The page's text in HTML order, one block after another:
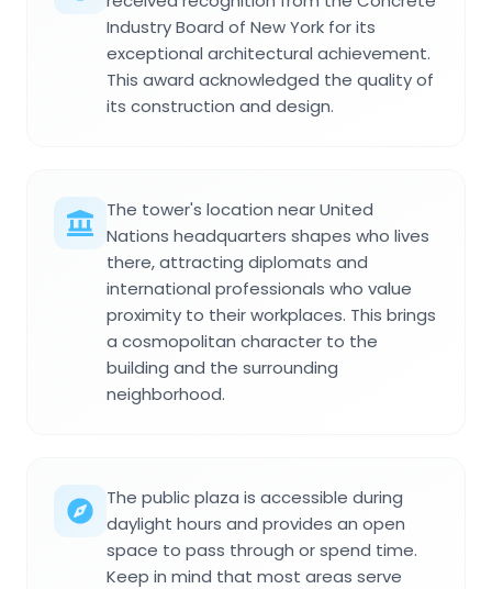
Industry Board of New York for its
exceptional architectural achievement.
This award acknowledged the quality of
its construction and design.
The tower's location near United
Nations headquarters shapes who lives
there, attracting diplomats and
international professionals who value
proximity to their workplaces. This brings
a cosmopolitan character to the
building and the surrounding
neighborhood.
The public plaza is accessible during
daylight hours and provides an open
space to pass through or spend time.
Keep in mind that most areas serve